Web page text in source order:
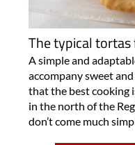
The typical tortas
A simple and
accompany sweet
that the best cooking
in the north of the
don’t come much